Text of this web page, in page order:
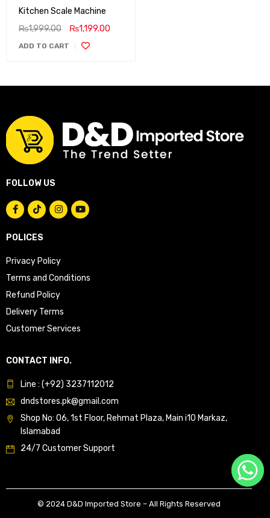
Kitchen Scale Machine
₨1,999.00 ₨1,199.00
ADD TO CART
FOLLOW US
POLICES
Privacy Policy
Terms and Conditions
Refund Policy
Delivery Terms
Customer Services
CONTACT INFO.
Line : (+92) 3237112012
dndstores.pk@gmail.com
Shop No: 06, 1st Floor, Rehmat Plaza, Main i10 Markaz,
Islamabad
24/7 Customer Support
© 2024 D&D Imported Store – All Rights Reserved